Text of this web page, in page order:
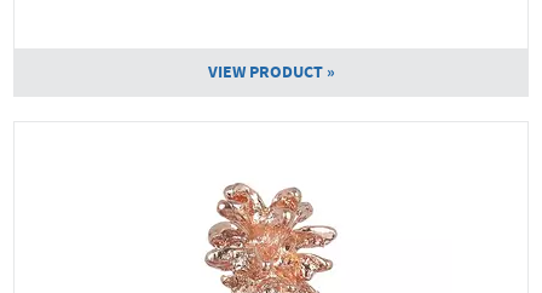
VIEW PRODUCT »